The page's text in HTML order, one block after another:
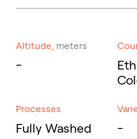
Altitude, meters
-
Processes
Fully Washed -